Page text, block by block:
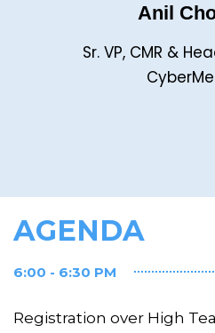
Anil
Sr. VP, CMR &
AGENDA
6:00 - 6:30 PM
Registration over High Tea